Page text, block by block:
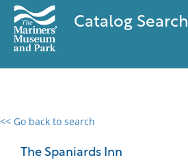
Catalog Search
<< Go back to search
The Spaniards Inn
0 results